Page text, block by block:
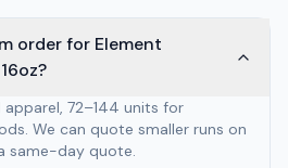
order for Element
72–144 units for
We can quote smaller runs on
same-day quote.